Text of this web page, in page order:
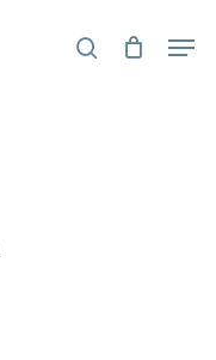
search